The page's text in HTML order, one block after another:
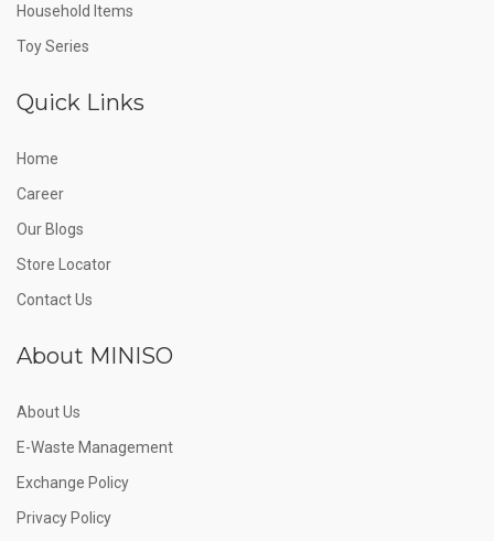
Household Items
Toy Series
Quick Links
Home
Career
Our Blogs
Store Locator
Contact Us
About MINISO
About Us
E-Waste Management
Exchange Policy
Privacy Policy